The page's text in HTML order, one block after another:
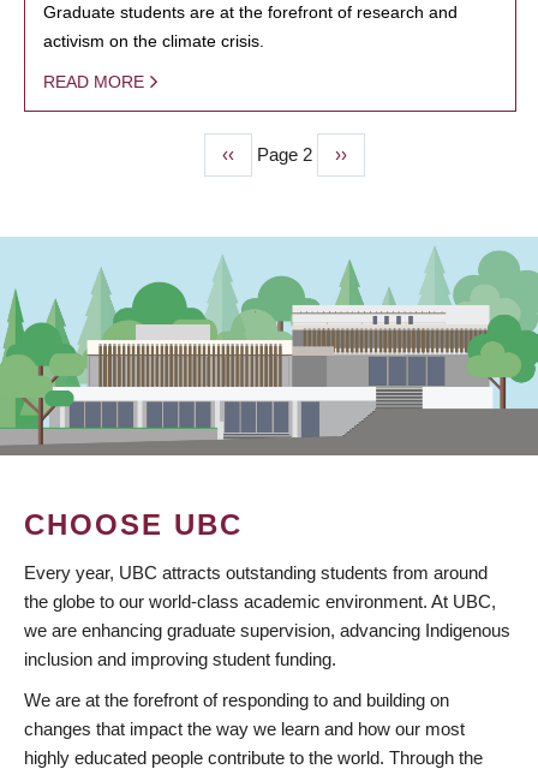
Graduate students are at the forefront of research and
activism on the climate crisis.
READ MORE
Previous
page
‹‹ Page 2
Next
page
››
CHOOSE UBC
Every year, UBC attracts outstanding students from around
the globe to our world-class academic environment. At UBC,
we are enhancing graduate supervision, advancing Indigenous
inclusion and improving student funding.
We are at the forefront of responding to and building on
changes that impact the way we learn and how our most
highly educated people contribute to the world. Through the